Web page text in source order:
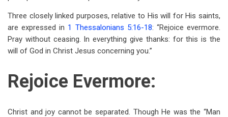
Three closely linked purposes, relative to His will for His saints,
are expressed in 1 Thessalonians 5:16-18: “Rejoice evermore.
Pray without ceasing. In everything give thanks: for this is the
will of God in Christ Jesus concerning you.”
Rejoice Evermore:
Christ and joy cannot be separated. Though He was the “Man